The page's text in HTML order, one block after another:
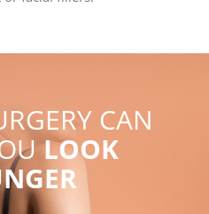
CAN
LOOK